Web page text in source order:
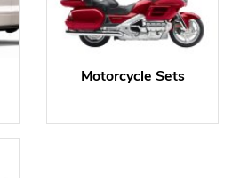
Motorcycle Sets